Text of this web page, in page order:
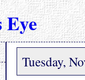
Tuesday,